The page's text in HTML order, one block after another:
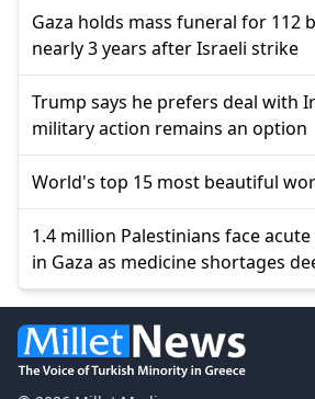
Gaza holds mass funeral for 112
nearly 3 years after Israeli strike
Trump says he prefers deal with
military action remains an option
World's top 15 most beautiful
1.4 million Palestinians face
in Gaza as medicine shortages